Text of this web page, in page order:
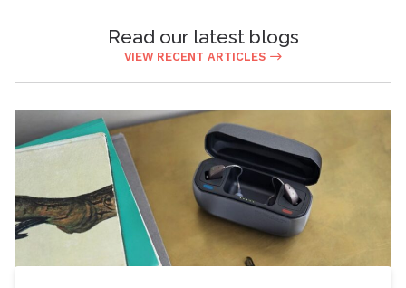
Read our latest blogs
VIEW RECENT ARTICLES